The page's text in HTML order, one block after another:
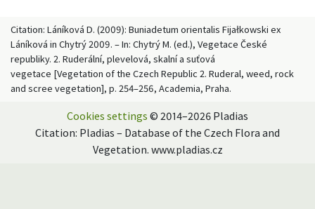
Citation: Láníková D. (2009): Buniadetum orientalis Fijałkowski ex
Láníková in Chytrý 2009. – In: Chytrý M. (ed.), Vegetace České
republiky. 2. Ruderální, plevelová, skalní a suťová
vegetace [Vegetation of the Czech Republic 2. Ruderal, weed, rock
and scree vegetation], p. 254–256, Academia, Praha.
Cookies settings © 2014–2026 Pladias
Citation: Pladias – Database of the Czech Flora and
Vegetation. www.pladias.cz